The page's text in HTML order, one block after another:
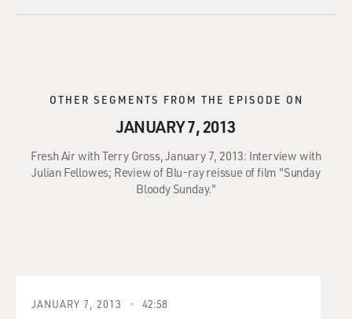
OTHER SEGMENTS FROM THE EPISODE ON
JANUARY 7, 2013
Fresh Air with Terry Gross, January 7, 2013: Interview with
Julian Fellowes; Review of Blu-ray reissue of film "Sunday
Bloody Sunday."
JANUARY 7, 2013 42:58